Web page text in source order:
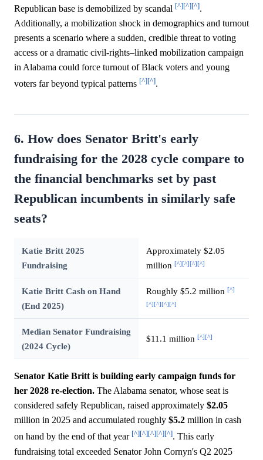
Republican base is demobilized by scandal [^][^][^].
Additionally, a mobilization shock in demographics and turnout
presents a scenario where a sudden, credible threat to voting
access or a dramatic civil-rights–linked mobilization campaign
in Alabama could force turnout of Black voters and young
voters far beyond typical patterns [^][^].
6. How does Senator Britt's early
fundraising for the 2028 cycle compare to
the financial benchmarks set by past
Republican incumbents in similarly safe
seats?
Katie Britt 2025
Fundraising
Approximately $2.05
million [^][^][^][^]
Katie Britt Cash on Hand
(End 2025)
Roughly $5.2 million [^]
[^][^][^][^]
Median Senator Fundraising
(2024 Cycle)
$11.1 million [^][^]
Senator Katie Britt is building early campaign funds for
her 2028 re-election. The Alabama senator, whose seat is
considered safely Republican, raised approximately $2.05
million in 2025 and accumulated roughly $5.2 million in cash
on hand by the end of that year [^][^][^][^][^]. This early
fundraising total exceeded Senator John Cornyn's Q2 2025